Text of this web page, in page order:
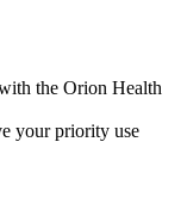
the Orion Health
your priority use